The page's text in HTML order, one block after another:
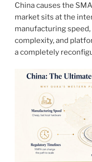
China causes the
market sits at the
manufacturing
complexity, and
a completely